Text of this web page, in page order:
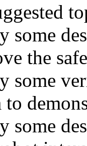
some
the
some
some